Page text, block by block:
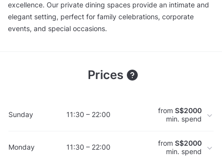
excellence. Our private dining spaces provide an intimate and
elegant setting, perfect for family celebrations, corporate
events, and special occasions.
Prices
Sunday 11:30 – 22:00 from S$2000
min. spend
Monday 11:30 – 22:00 from S$2000
min. spend